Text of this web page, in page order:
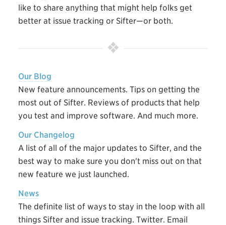
like to share anything that might help folks get
better at issue tracking or Sifter—or both.
Our Blog
New feature announcements. Tips on getting the
most out of Sifter. Reviews of products that help
you test and improve software. And much more.
Our Changelog
A list of all of the major updates to Sifter, and the
best way to make sure you don't miss out on that
new feature we just launched.
News
The definite list of ways to stay in the loop with all
things Sifter and issue tracking. Twitter. Email